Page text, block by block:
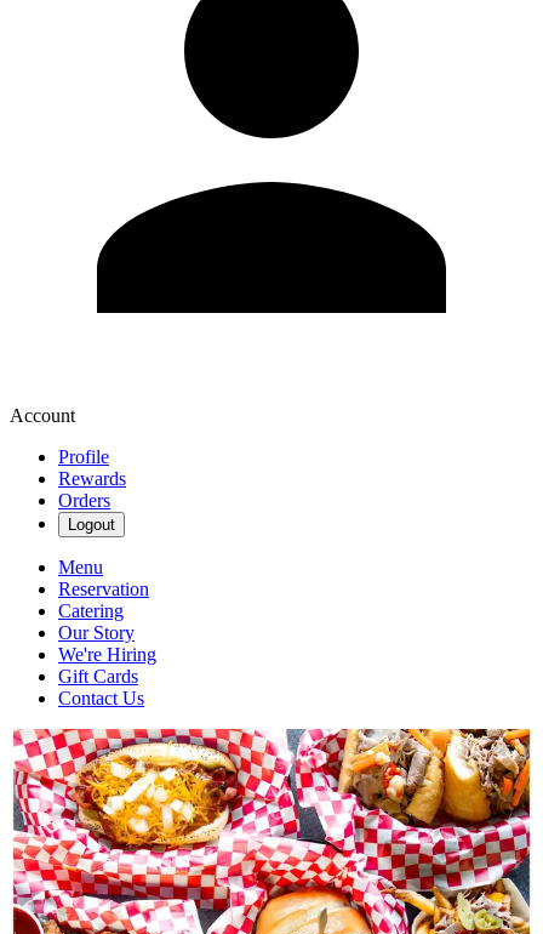
Account
Profile
Rewards
Orders
Logout
Menu
Reservation
Catering
Our Story
We're Hiring
Gift Cards
Contact Us